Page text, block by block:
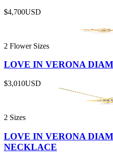
$4,700USD
2 Flower Sizes
LOVE IN VERONA
$3,010USD
2 Sizes
LOVE IN VERONA
NECKLACE